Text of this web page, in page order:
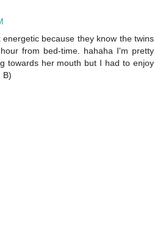
because they know the twins
from bed-time. hahaha I'm pretty
towards her mouth but I had to enjoy
B)